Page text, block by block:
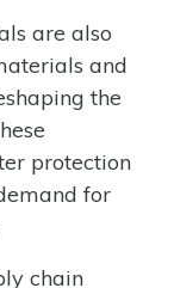
are also
and
the
protection
for
chain